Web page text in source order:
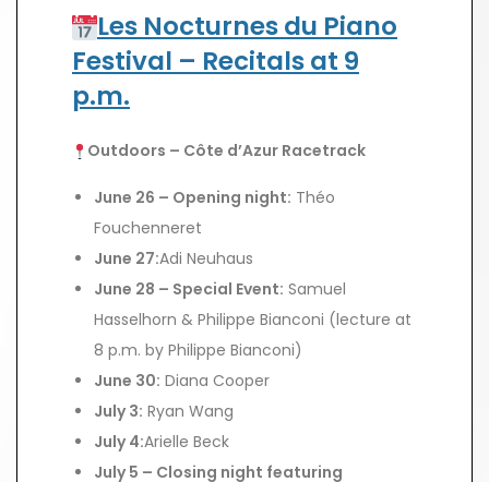
Les Nocturnes du Piano
Festival – Recitals at 9
p.m.
Outdoors – Côte d’Azur Racetrack
June 26 – Opening night: Théo
Fouchenneret
June 27:Adi Neuhaus
June 28 – Special Event: Samuel
Hasselhorn & Philippe Bianconi (lecture at
8 p.m. by Philippe Bianconi)
June 30: Diana Cooper
July 3: Ryan Wang
July 4:Arielle Beck
July 5 – Closing night featuring